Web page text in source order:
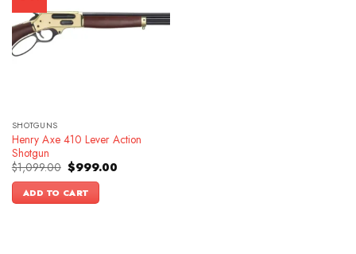
SHOTGUNS
Henry Axe 410 Lever Action
Shotgun
$1,099.00 Original
price
was:
$1,099.00.
$999.00Current
ADD TO CART